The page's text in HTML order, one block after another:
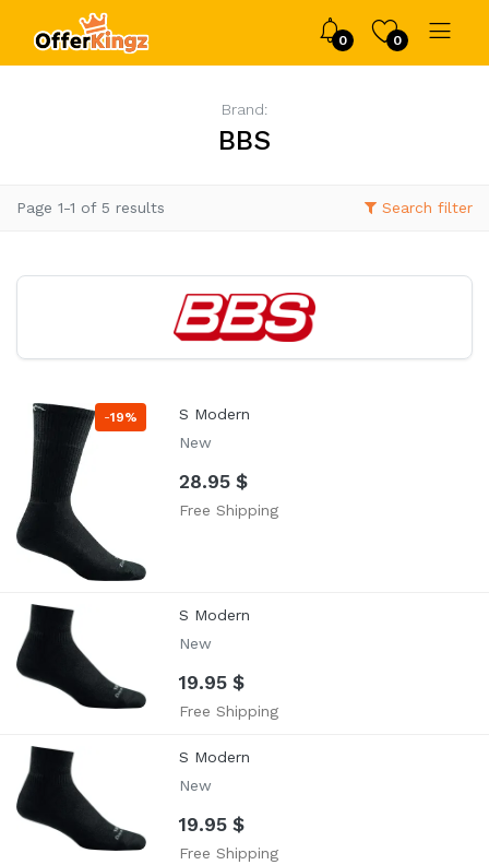
0 0
Brand:
BBS
Page 1-1 of 5 results Search filter
-19%
S Modern
New
28.95 $
Free Shipping
S Modern
New
19.95 $
Free Shipping
S Modern
New
19.95 $
Free Shipping